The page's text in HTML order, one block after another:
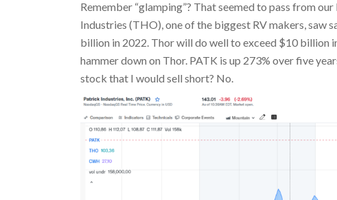
Remember “glamping”? That seemed to pass from
Industries (THO), one of the biggest RV makers, saw
billion in 2022. Thor will do well to exceed $10 billion
hammer down on Thor. PATK is up 273% over five
stock that I would sell short? No.